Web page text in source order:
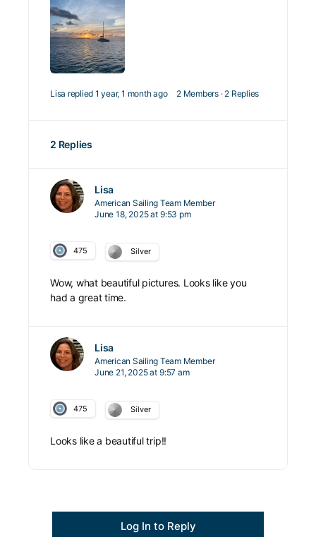
Lisa replied 1 year, 1 month ago 2 Members · 2 Replies
2 Replies
Lisa
American Sailing Team Member
June 18, 2025 at 9:53 pm
475 Silver
Wow, what beautiful pictures. Looks like you
had a great time.
Lisa
American Sailing Team Member
June 21, 2025 at 9:57 am
475 Silver
Looks like a beautiful trip!!
Log In to Reply